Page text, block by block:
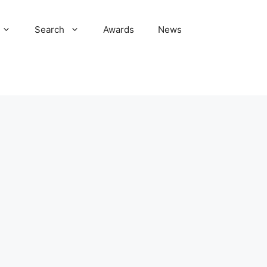
Search Awards News